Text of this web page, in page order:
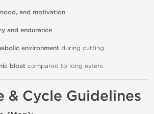
and motivation
and endurance
environment during cutting
bloat compared to long esters
& Cycle Guidelines